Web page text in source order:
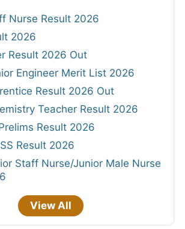
Nurse Result 2026
2026
Result 2026 Out
Engineer Merit List 2026
Result 2026 Out
Teacher Result 2026
Result 2026
Result 2026
Staff Nurse/Junior Male Nurse
View All